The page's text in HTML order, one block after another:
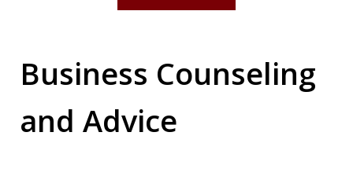
RESULTS DRIVEN
Business Counseling
and Advice